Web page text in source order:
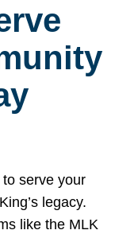
serve your
legacy.
like the MLK